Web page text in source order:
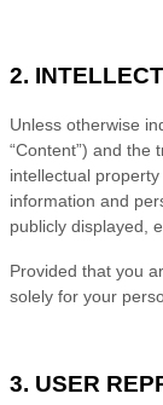
2.
Unless otherwise
“Content”) and the
intellectual
information and
publicly displayed,
Provided that you
solely for your
3. USER